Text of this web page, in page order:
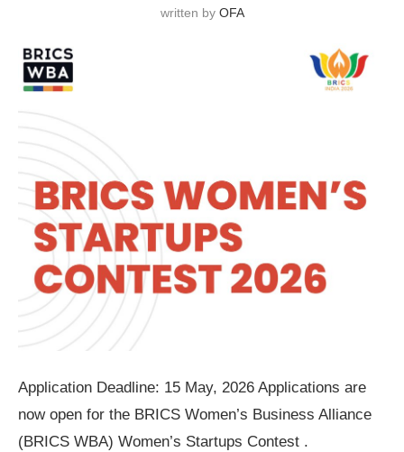
written by OFA
Application Deadline: 15 May, 2026 Applications are
now open for the BRICS Women’s Business Alliance
(BRICS WBA) Women’s Startups Contest .